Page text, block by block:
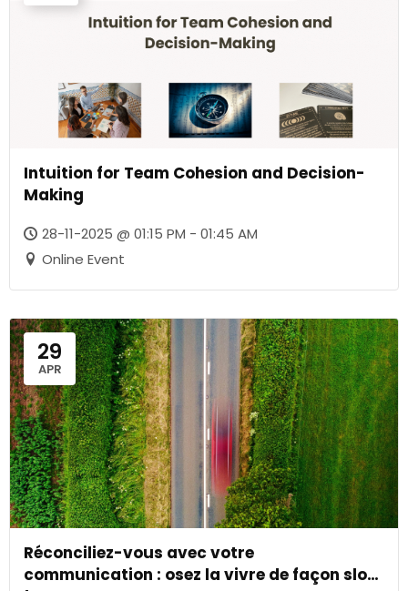
Intuition for Team Cohesion and Decision-
Making
28-11-2025 @ 01:15 PM - 01:45 AM
Online Event
29
APR
Réconciliez-vous avec votre
communication : osez la vivre de façon slow